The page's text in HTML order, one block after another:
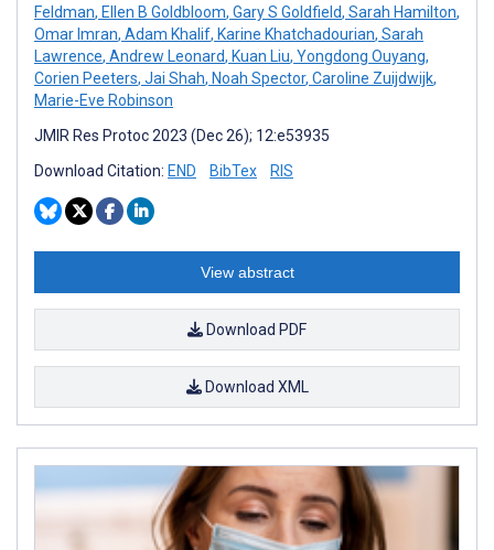
Feldman, Ellen B Goldbloom, Gary S Goldfield, Sarah Hamilton,
Omar Imran, Adam Khalif, Karine Khatchadourian, Sarah
Lawrence, Andrew Leonard, Kuan Liu, Yongdong Ouyang,
Corien Peeters, Jai Shah, Noah Spector, Caroline Zuijdwijk,
Marie-Eve Robinson
JMIR Res Protoc 2023 (Dec 26); 12:e53935
Download Citation: END BibTex RIS
View abstract
Download PDF
Download XML